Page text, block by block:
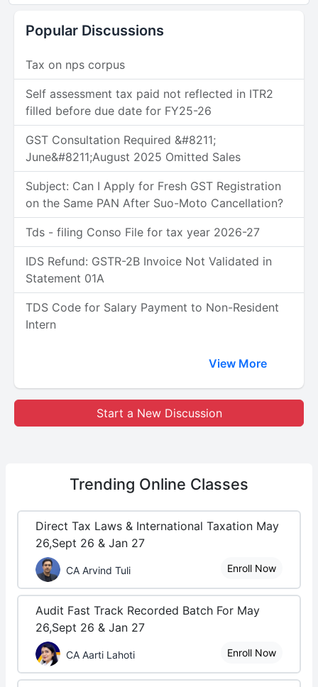
Popular Discussions
Tax on nps corpus
Self assessment tax paid not reflected in ITR2
filled before due date for FY25-26
GST Consultation Required &#8211;
June&#8211;August 2025 Omitted Sales
Subject: Can I Apply for Fresh GST Registration
on the Same PAN After Suo-Moto Cancellation?
Tds - filing Conso File for tax year 2026-27
IDS Refund: GSTR-2B Invoice Not Validated in
Statement 01A
TDS Code for Salary Payment to Non-Resident
Intern
View More
Start a New Discussion
Trending Online Classes
Direct Tax Laws & International Taxation May
26,Sept 26 & Jan 27
CA Arvind Tuli Enroll Now
Audit Fast Track Recorded Batch For May
26,Sept 26 & Jan 27
CA Aarti Lahoti Enroll Now